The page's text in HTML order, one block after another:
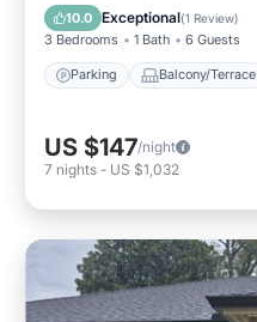
10.0 Exceptional(1 Review)
3 Bedrooms 1 Bath 6 Guests
Parking Balcony/Terrace
Air Conditioner
US $147/night
7 nights - US $1,032